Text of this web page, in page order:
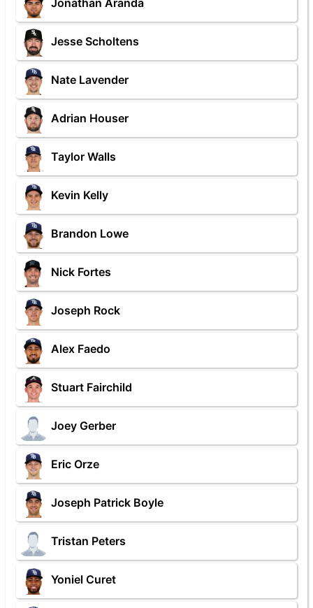
Jonathan Aranda
Jesse Scholtens
Nate Lavender
Adrian Houser
Taylor Walls
Kevin Kelly
Brandon Lowe
Nick Fortes
Joseph Rock
Alex Faedo
Stuart Fairchild
Joey Gerber
Eric Orze
Joseph Patrick Boyle
Tristan Peters
Yoniel Curet